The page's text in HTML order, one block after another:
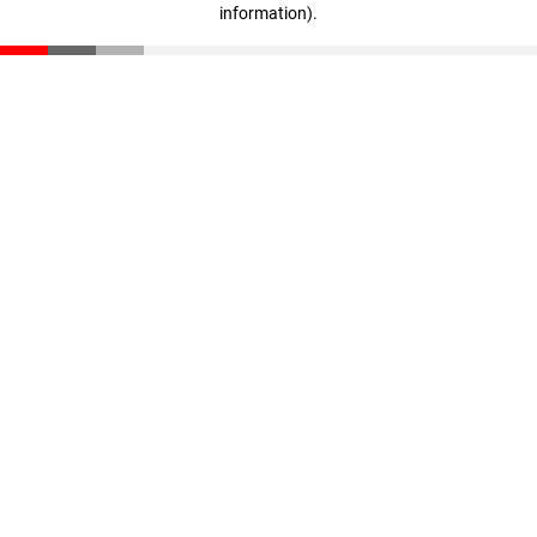
information).